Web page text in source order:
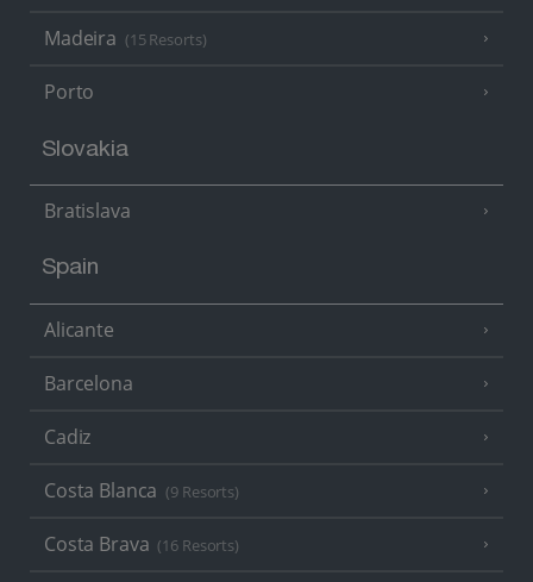
Madeira (15 Resorts)
Porto
Slovakia
Bratislava
Spain
Alicante
Barcelona
Cadiz
Costa Blanca (9 Resorts)
Costa Brava (16 Resorts)